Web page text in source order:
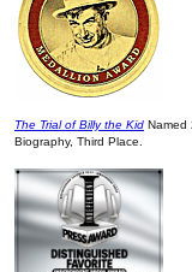
The Trial of Billy the Kid Named
Biography, Third Place.